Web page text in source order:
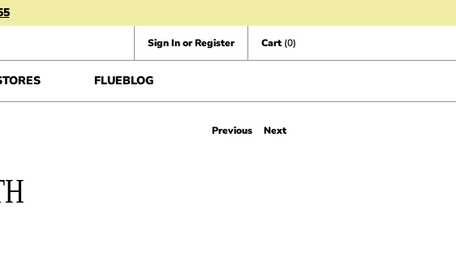
Sign In or Register Cart (0)
FLUEBLOG
Previous Next